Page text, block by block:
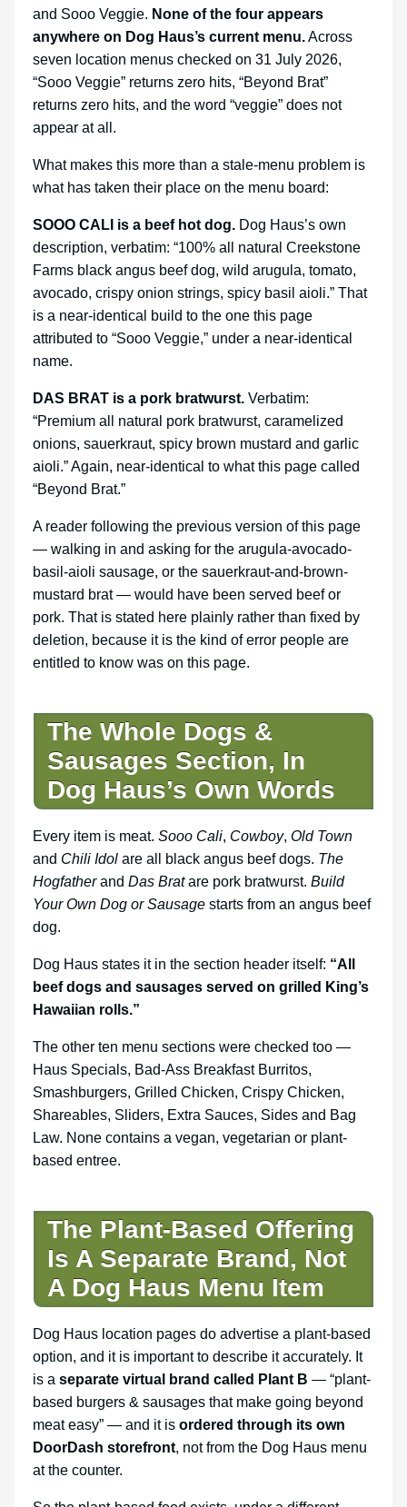
and Sooo Veggie. None of the four appears
anywhere on Dog Haus’s current menu.Across
seven location menus checked on 31 July 2026,
“Sooo Veggie” returns zero hits, “Beyond Brat”
returns zero hits, and the word “veggie” does not
appear at all.
What makes this more than a stale-menu problem is
what has taken their place on the menu board:
SOOO CALI is a beef hot dog. Dog Haus’s own
description, verbatim: “100% all natural Creekstone
Farms black angus beef dog, wild arugula, tomato,
avocado, crispy onion strings, spicy basil aioli.” That
is a near-identical build to the one this page
attributed to “Sooo Veggie,” under a near-identical
name.
DAS BRAT is a pork bratwurst. Verbatim:
“Premium all natural pork bratwurst, caramelized
onions, sauerkraut, spicy brown mustard and garlic
aioli.” Again, near-identical to what this page called
“Beyond Brat.”
A reader following the previous version of this page
— walking in and asking for the arugula-avocado-
basil-aioli sausage, or the sauerkraut-and-brown-
mustard brat — would have been served beef or
pork. That is stated here plainly rather than fixed by
deletion, because it is the kind of error people are
entitled to know was on this page.
The Whole Dogs &
Sausages Section, In
Dog Haus’s Own Words
Every item is meat. Sooo Cali, Cowboy, Old Town
and Chili Idol are all black angus beef dogs. The
Hogfatherand Das Bratare pork bratwurst. Build
Your Own Dog or Sausage starts from an angus beef
dog.
Dog Haus states it in the section header itself: “All
beef dogs and sausages served on grilled King’s
Hawaiian rolls.”
The other ten menu sections were checked too —
Haus Specials, Bad-Ass Breakfast Burritos,
Smashburgers, Grilled Chicken, Crispy Chicken,
Shareables, Sliders, Extra Sauces, Sides and Bag
Law. None contains a vegan, vegetarian or plant-
based entree.
The Plant-Based Offering
Is A Separate Brand, Not
A Dog Haus Menu Item
Dog Haus location pages do advertise a plant-based
option, and it is important to describe it accurately. It
is a separate virtual brand called Plant B — “plant-
based burgers & sausages that make going beyond
meat easy” — and it is ordered through its own
DoorDash storefront, not from the Dog Haus menu
at the counter.